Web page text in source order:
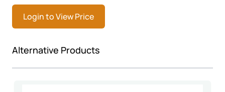
Login to View Price
Press to skip carousel
Alternative Products